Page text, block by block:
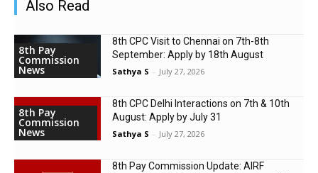
Also Read
8th Pay
Commission
News
8th CPC Visit to Chennai on 7th-8th
September: Apply by 18th August
Sathya S - July 27, 2026
8th Pay
Commission
News
8th CPC Delhi Interactions on 7th & 10th
August: Apply by July 31
Sathya S - July 27, 2026
8th Pay Commission Update: AIRF